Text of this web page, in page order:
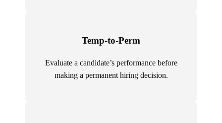
Temp-to-Perm
Evaluate a candidate’s performance before
making a permanent hiring decision.